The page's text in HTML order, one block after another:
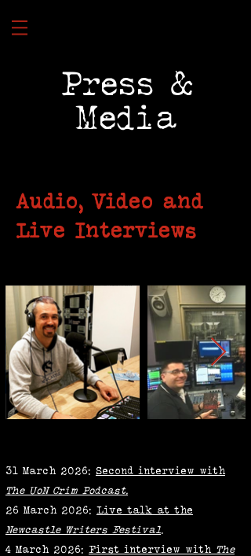
Press &
Media
Audio, Video and
Live Interviews
31 March 2026: Second interview with
The UoN Crim Podcast.
26 March 2026: Live talk at the
Newcastle Writers Festival.
4 March 2026: First interview withThe